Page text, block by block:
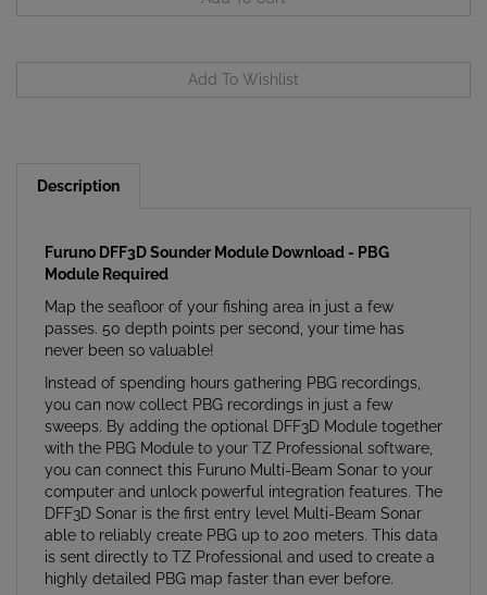
Module Required
Map the seafloor of your fishing area in just a few
passes. 50 depth points per second, your time has
never been so valuable!
Instead of spending hours gathering PBG recordings,
you can now collect PBG recordings in just a few
sweeps. By adding the optional DFF3D Module together
with the PBG Module to your TZ Professional software,
you can connect this Furuno Multi-Beam Sonar to your
computer and unlock powerful integration features. The
DFF3D Sonar is the first entry level Multi-Beam Sonar
able to reliably create PBG up to 200 meters. This data
is sent directly to TZ Professional and used to create a
highly detailed PBG map faster than ever before.
The DFF3D is a MultiBeam sonar. It allows you to use